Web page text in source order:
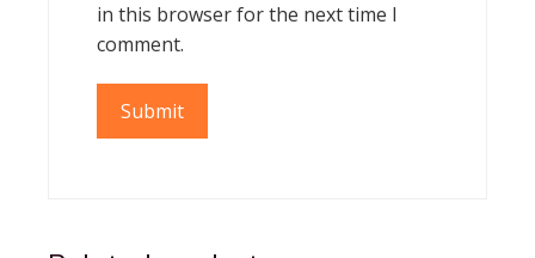
in this browser for the next time I
comment.